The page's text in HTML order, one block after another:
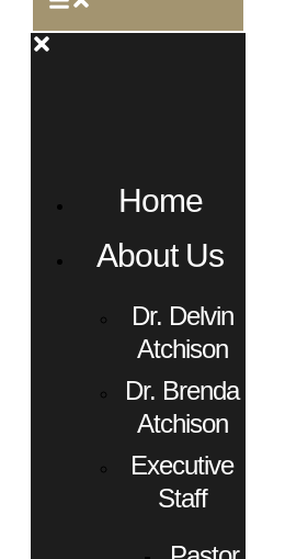
Home
About Us
Dr. Delvin
Atchison
Dr. Brenda
Atchison
Executive
Staff